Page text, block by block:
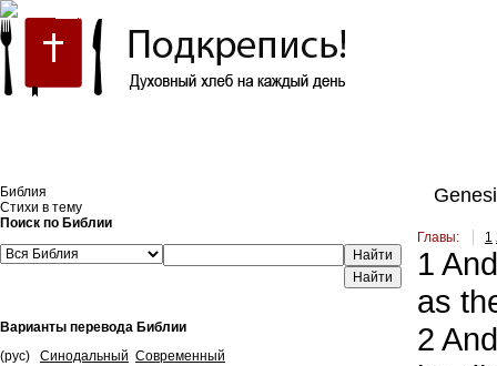
Библия
Стихи в тему
Поиск по Библии
Найти
Варианты перевода Библии
(рус)
Синодальный Современный
Главы: 1
1
as
2